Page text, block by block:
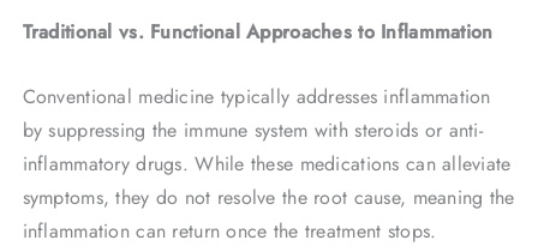
Traditional vs. Functional Approaches to Inflammation
Conventional medicine typically addresses inflammation
by suppressing the immune system with steroids or anti-
inflammatory drugs. While these medications can alleviate
symptoms, they do not resolve the root cause, meaning the
inflammation can return once the treatment stops.